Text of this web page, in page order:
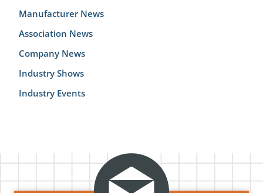
Manufacturer News
Association News
Company News
Industry Shows
Industry Events